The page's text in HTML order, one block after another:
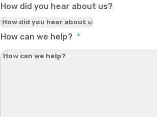
How did you hear about us?
How can we help? *